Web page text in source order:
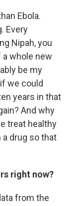
Ebola.
Every
Nipah, you
whole new
be my
we could
years in that
And why
treat healthy
drug so that
right now?
from the